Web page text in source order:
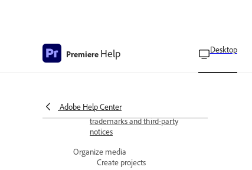
Premiere Help Desktop
Adobe Help Center
Set overlay settings
Set In and Out points in
Adobe Premiere copyright and
trademarks and third-party
notices
Organize media
Create projects